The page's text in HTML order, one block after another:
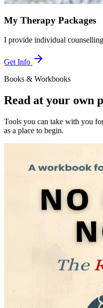
My Therapy Packages
I provide individual
Get Info
Books & Workbooks
Read at your own
Tools you can take with you
as a place to begin.